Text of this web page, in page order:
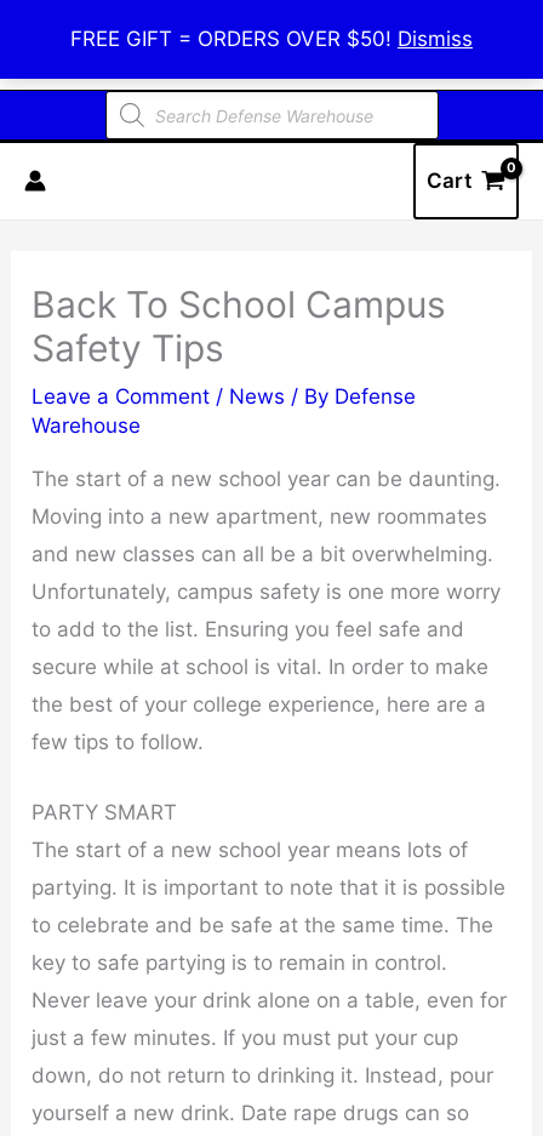
FREE GIFT = ORDERS OVER $50! Dismiss
content
Defense Warehouse
Products
search
Cart
Back To School Campus
Safety Tips
Leave a Comment / News / By Defense
Warehouse
The start of a new school year can be daunting.
Moving into a new apartment, new roommates
and new classes can all be a bit overwhelming.
Unfortunately, campus safety is one more worry
to add to the list. Ensuring you feel safe and
secure while at school is vital. In order to make
the best of your college experience, here are a
few tips to follow.
PARTY SMART
The start of a new school year means lots of
partying. It is important to note that it is possible
to celebrate and be safe at the same time. The
key to safe partying is to remain in control.
Never leave your drink alone on a table, even for
just a few minutes. If you must put your cup
down, do not return to drinking it. Instead, pour
yourself a new drink. Date rape drugs can so